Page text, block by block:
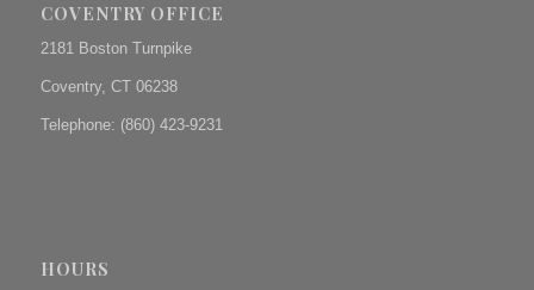
COVENTRY OFFICE
2181 Boston Turnpike
Coventry, CT 06238
Telephone: (860) 423-9231
HOURS